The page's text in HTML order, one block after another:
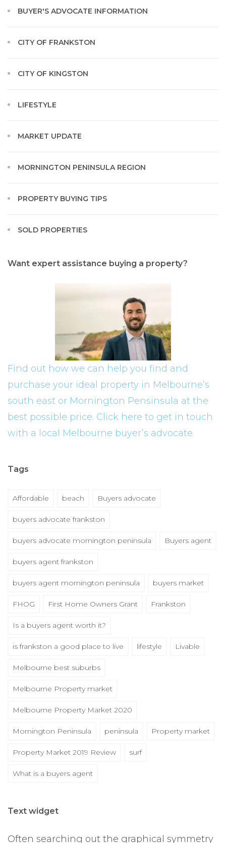
BUYER'S ADVOCATE INFORMATION
CITY OF FRANKSTON
CITY OF KINGSTON
LIFESTYLE
MARKET UPDATE
MORNINGTON PENINSULA REGION
PROPERTY BUYING TIPS
SOLD PROPERTIES
Want expert assistance buying a property?
Find out how we can help you find and
purchase your ideal property in Melbourne’s
south east or Mornington Pensinsula at the
best possible price. Click here to get in touch
with a local Melbourne buyer’s advocate.
Tags
Affordable beach Buyers advocate
buyers advocate frankston
buyers advocate mornington peninsula Buyers agent
buyers agent frankston
buyers agent mornington peninsula buyers market
FHOG First Home Owners Grant Frankston
Is a buyers agent worth it?
is frankston a good place to live lifestyle Livable
Melbourne best suburbs
Melbourne Property market
Melbourne Property Market 2020
Mornington Peninsula peninsula Property market
Property Market 2019 Review surf
What is a buyers agent
Text widget
Often searching out the graphical symmetry